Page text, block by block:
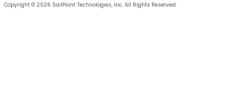
Copyright © 2026 SailPoint Technologies, Inc. All Rights Reserved.